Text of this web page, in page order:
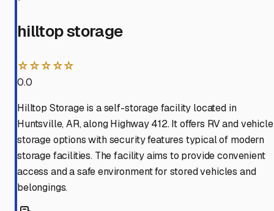
hilltop storage
☆☆☆☆☆
0.0
Hilltop Storage is a self-storage facility located in
Huntsville, AR, along Highway 412. It offers RV and vehicle
storage options with security features typical of modern
storage facilities. The facility aims to provide convenient
access and a safe environment for stored vehicles and
belongings.